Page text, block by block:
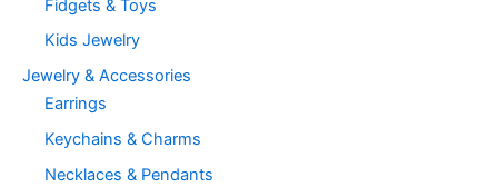
Fidgets & Toys
Kids Jewelry
Jewelry & Accessories
Earrings
Keychains & Charms
Necklaces & Pendants